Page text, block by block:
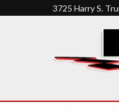
3725 Harry S.